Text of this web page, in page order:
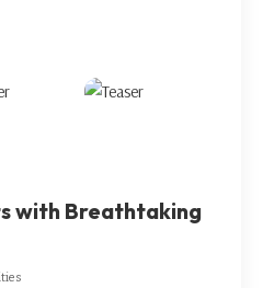
with Breathtaking